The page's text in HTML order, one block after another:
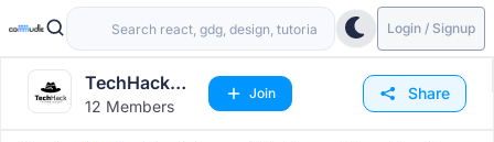
Login / Signup
TechHack
Technologies
12 Members
Join Share